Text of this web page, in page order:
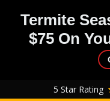
Termite
$75 On
5 Star Rating